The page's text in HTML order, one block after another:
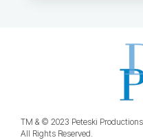
TM & © 2023 Peteski
All Rights Reserved.